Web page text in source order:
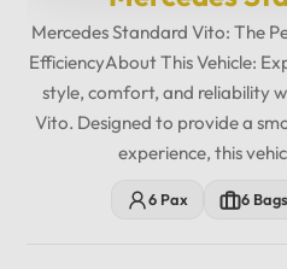
Mercedes Standard Vito: The
EfficiencyAbout This Vehicle:
style, comfort, and reliability
Vito. Designed to provide a
experience, this
6 Pax 6 Bags